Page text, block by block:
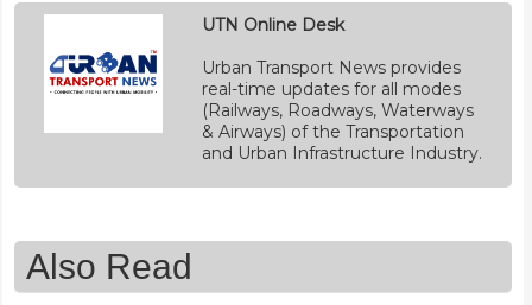
UTN Online Desk
Urban Transport News provides
real-time updates for all modes
(Railways, Roadways, Waterways
& Airways) of the Transportation
and Urban Infrastructure Industry.
Also Read